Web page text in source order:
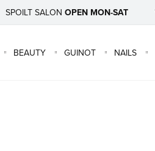
SPOILT SALON OPEN MON-SAT
BEAUTY GUINOT NAILS